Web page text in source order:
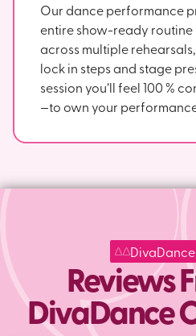
Our dance performance
entire show-ready routine
across multiple
lock in steps and stage
session you’ll feel 100 %
—to own your
Reviews
DivaDance